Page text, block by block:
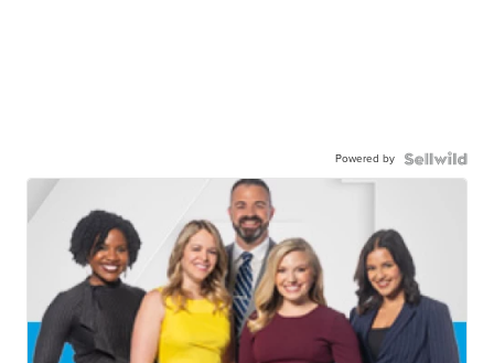
Powered by